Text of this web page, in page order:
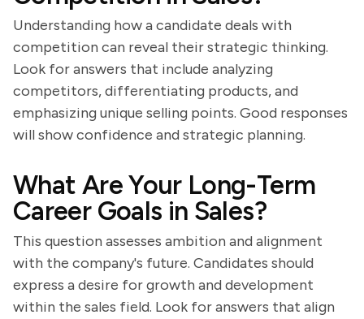
Understanding how a candidate deals with
competition can reveal their strategic thinking.
Look for answers that include analyzing
competitors, differentiating products, and
emphasizing unique selling points. Good responses
will show confidence and strategic planning.
What Are Your Long-Term
Career Goals in Sales?
This question assesses ambition and alignment
with the company's future. Candidates should
express a desire for growth and development
within the sales field. Look for answers that align